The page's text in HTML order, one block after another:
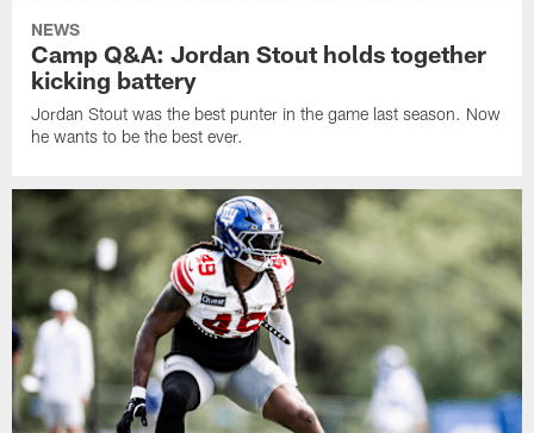
NEWS
Camp Q&A: Jordan Stout holds together
kicking battery
Jordan Stout was the best punter in the game last season. Now
he wants to be the best ever.